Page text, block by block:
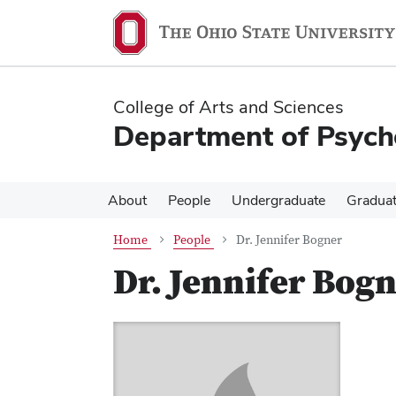
content
content
College of Arts and Sciences
Department of
About People Undergraduate
Home People Dr. Jennifer Bogner
Dr. Jennifer